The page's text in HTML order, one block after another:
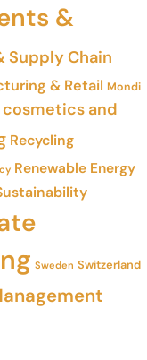
&
Supply Chain
& Retail Mondi
cosmetics and
Recycling
Renewable Energy
Sweden Switzerland